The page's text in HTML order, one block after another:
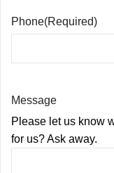
Phone(Required)
Message
Please let us know
for us? Ask away.